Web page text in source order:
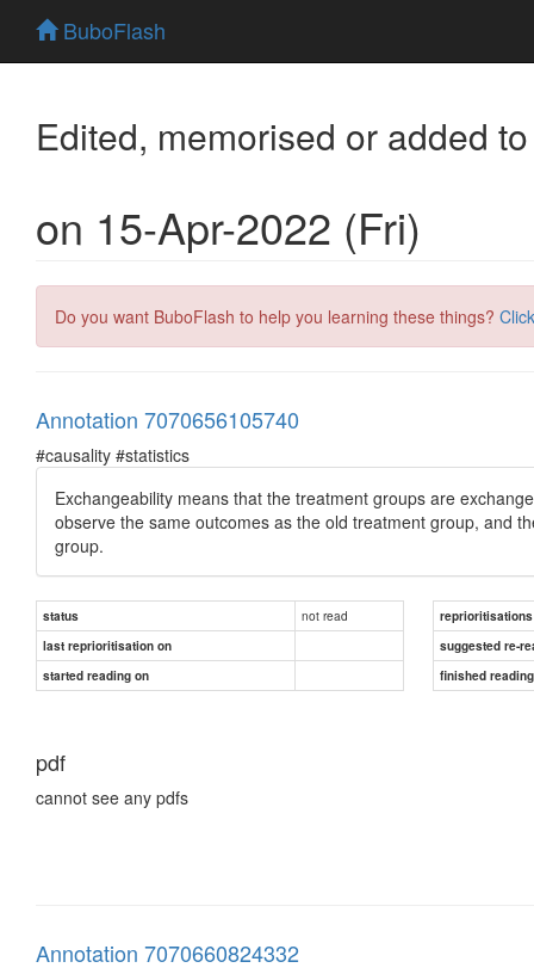
BuboFlash
Edited, memorised or added
on 15-Apr-2022 (Fri)
Do you want BuboFlash to help you learning these things?
Annotation 7070656105740
#causality #statistics
Exchangeability means that the treatment groups are
observe the same outcomes as the old treatment group, and
group.
status not read
reprioritisations
last reprioritisation on
suggested re-
started reading on
finished
pdf
cannot see any pdfs
Annotation 7070660824332